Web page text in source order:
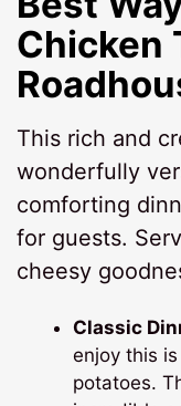
Chicken
This rich and
wonderfully
comforting
for guests.
cheesy
Classic
enjoy this
potatoes.